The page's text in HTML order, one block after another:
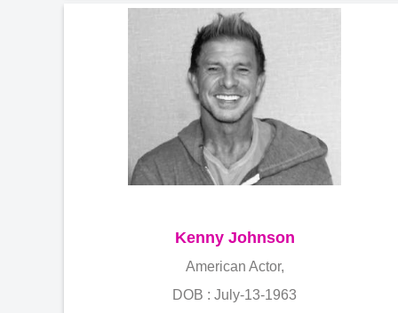
Kenny Johnson
American Actor,
DOB : July-13-1963